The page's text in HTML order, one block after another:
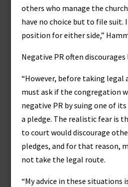
others who manage the
have no choice but to file suit.
position for either side,”
Negative PR often
“However, before taking legal
must ask if the congregation
negative PR by suing one of
a pledge. The realistic fear is
to court would discourage
pledges, and for that reason,
not take the legal route.
“My advice in these situations